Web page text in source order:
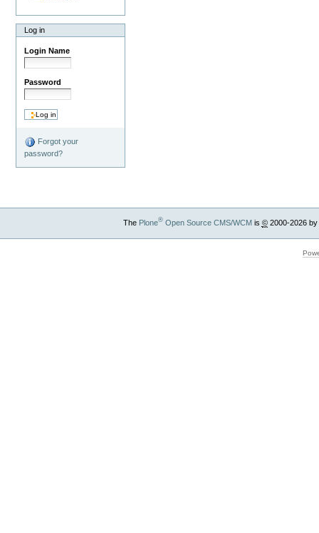
Log in
Login Name
Password
Forgot your
password?
The Plone®Open Source CMS/WCMis ©2000-2026